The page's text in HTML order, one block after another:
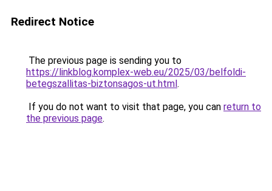
Redirect Notice
The previous page is sending you to
https://linkblog.komplex-web.eu/2025/03/belfoldi-
betegszallitas-biztonsagos-ut.html.
If you do not want to visit that page, you can return to
the previous page.